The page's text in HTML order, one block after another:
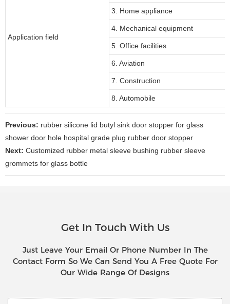
Application field
3. Home appliance
4. Mechanical equipment
5. Office facilities
6. Aviation
7. Construction
8. Automobile
Previous: rubber silicone lid butyl sink door stopper for glass
shower door hole hospital grade plug rubber door stopper
Next: Customized rubber metal sleeve bushing rubber sleeve
grommets for glass bottle
Get In Touch With Us
Just Leave Your Email Or Phone Number In The
Contact Form So We Can Send You A Free Quote For
Our Wide Range Of Designs